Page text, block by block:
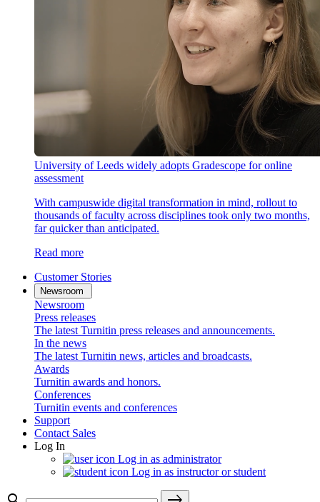
University of Leeds widely adopts Gradescope for online
assessment
With campuswide digital transformation in mind, rollout to
thousands of faculty across disciplines took only two months,
far quicker than anticipated.
Read more
Customer Stories
Newsroom
Newsroom
Press releases
The latest Turnitin press releases and announcements.
In the news
The latest Turnitin news, articles and broadcasts.
Awards
Turnitin awards and honors.
Conferences
Turnitin events and conferences
Support
Contact Sales
Log In
Log in as administrator
Log in as instructor or student